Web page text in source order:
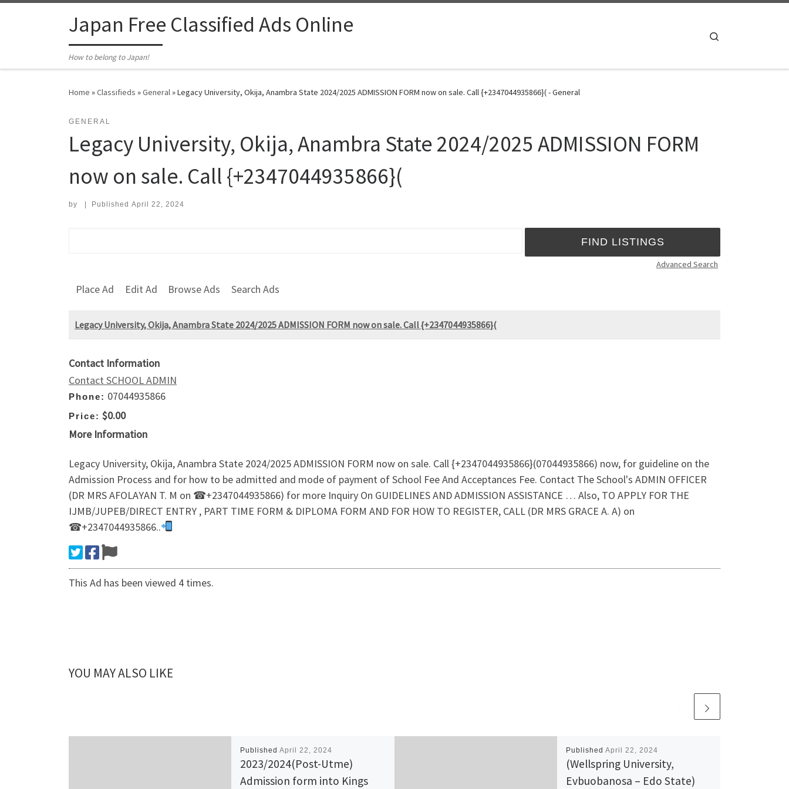
Japan Free Classified Ads Online
How to belong to Japan!
Home »Classifieds »General»Legacy University, Okija, Anambra State 2024/2025 ADMISSION FORM now on sale. Call {+2347044935866}( - General
GENERAL
Legacy University, Okija, Anambra State 2024/2025 ADMISSION FORM
now on sale. Call {+2347044935866}(
by Published April 22, 2024
Advanced Search
Place Ad Edit Ad Browse Ads Search Ads
Legacy University, Okija, Anambra State 2024/2025 ADMISSION FORM now on sale. Call {+2347044935866}(
Contact Information
Contact SCHOOL ADMIN
Phone: 07044935866
Price: $0.00
More Information
Legacy University, Okija, Anambra State 2024/2025 ADMISSION FORM now on sale. Call {+2347044935866}(07044935866) now, for guideline on the
Admission Process and for how to be admitted and mode of payment of School Fee And Acceptances Fee. Contact The School's ADMIN OFFICER
(DR MRS AFOLAYAN T. M on ☎+2347044935866) for more Inquiry On GUIDELINES AND ADMISSION ASSISTANCE … Also, TO APPLY FOR THE
IJMB/JUPEB/DIRECT ENTRY , PART TIME FORM & DIPLOMA FORM AND FOR HOW TO REGISTER, CALL (DR MRS GRACE A. A) on
☎+2347044935866..
This Ad has been viewed 4 times.
YOU MAY ALSO LIKE
Published April 22, 2024
2023/2024(Post-Utme)
Admission form into Kings
Published April 22, 2024
(Wellspring University,
Evbuobanosa – Edo State)